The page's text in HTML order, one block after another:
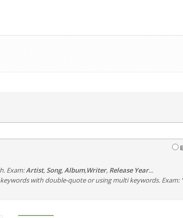
Exam:Artist, Song,Album,Writer, Release Year...
with double-quote or using multi keywords. Exam: